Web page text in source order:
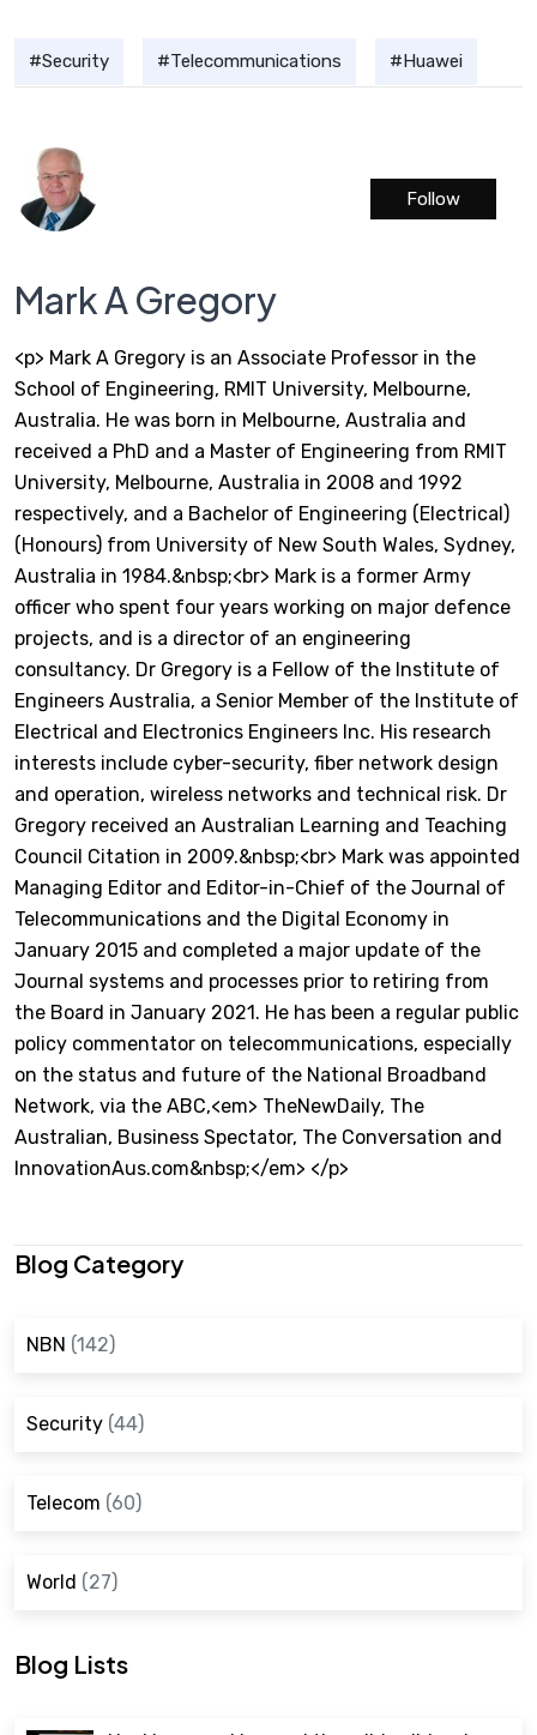
Security Telecommunications Huawei
Mark A Gregory
<p> Mark A Gregory is an Associate Professor in the
School of Engineering, RMIT University, Melbourne,
Australia. He was born in Melbourne, Australia and
received a PhD and a Master of Engineering from RMIT
University, Melbourne, Australia in 2008 and 1992
respectively, and a Bachelor of Engineering (Electrical)
(Honours) from University of New South Wales, Sydney,
Australia in 1984.&nbsp;<br> Mark is a former Army
officer who spent four years working on major defence
projects, and is a director of an engineering
consultancy. Dr Gregory is a Fellow of the Institute of
Engineers Australia, a Senior Member of the Institute of
Electrical and Electronics Engineers Inc. His research
interests include cyber-security, fiber network design
and operation, wireless networks and technical risk. Dr
Gregory received an Australian Learning and Teaching
Council Citation in 2009.&nbsp;<br> Mark was appointed
Managing Editor and Editor-in-Chief of the Journal of
Telecommunications and the Digital Economy in
January 2015 and completed a major update of the
Journal systems and processes prior to retiring from
the Board in January 2021. He has been a regular public
policy commentator on telecommunications, especially
on the status and future of the National Broadband
Network, via the ABC,<em> TheNewDaily, The
Australian, Business Spectator, The Conversation and
InnovationAus.com&nbsp;</em> </p>
Follow
Blog Category
NBN (142)
Security (44)
Telecom (60)
World (27)
Blog Lists